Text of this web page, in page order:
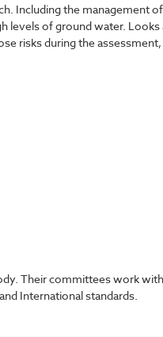
Including the management
levels of ground water.
risks during the
Their committees work
International standards.